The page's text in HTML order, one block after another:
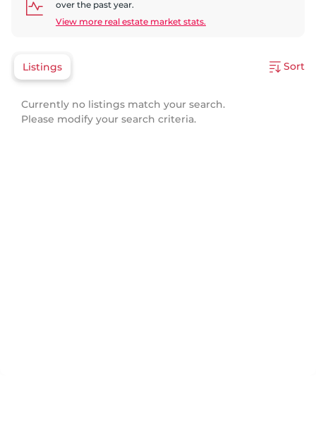
over the past year.
View more real estate market stats.
Listings Sort
Currently no listings match your search.
Please modify your search criteria.